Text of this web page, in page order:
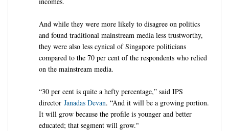
And while they were more likely to disagree on politics
and found traditional mainstream media less trustworthy,
they were also less cynical of Singapore politicians
compared to the 70 per cent of the respondents who relied
on the mainstream media.
“30 per cent is quite a hefty percentage,” said IPS
director Janadas Devan. “And it will be a growing portion.
It will grow because the profile is younger and better
educated; that segment will grow."